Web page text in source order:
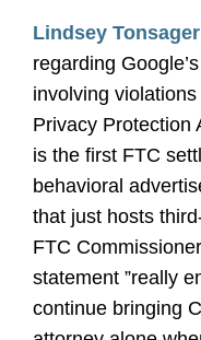
Lindsey Tonsager
regarding
involving
Privacy Protection
is the first FTC
behavioral
that just hosts
FTC
statement ”really
continue bringing